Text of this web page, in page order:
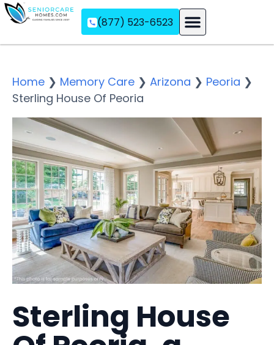
(877) 523-6523
Home ❯ Memory Care ❯ Arizona ❯ Peoria ❯
Sterling House Of Peoria
Sterling House